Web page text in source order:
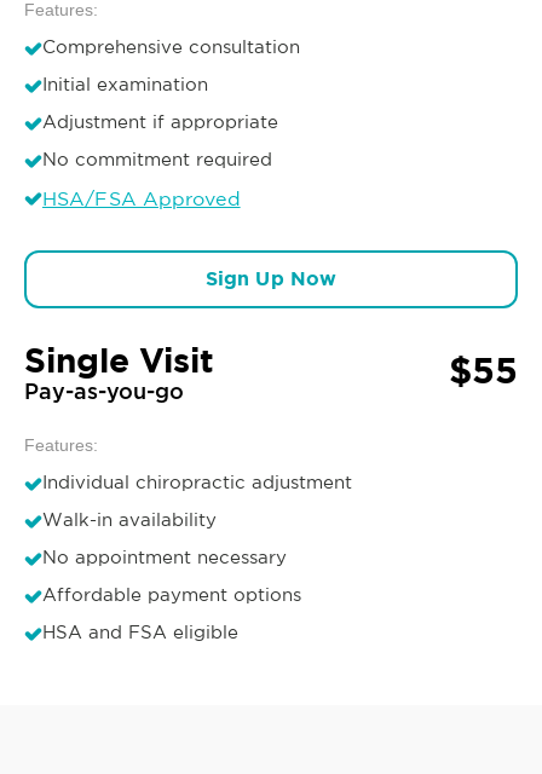
Features:
Comprehensive consultation
Initial examination
Adjustment if appropriate
No commitment required
HSA/FSA Approved
Sign Up Now
Single Visit
Pay-as-you-go $55
Features:
Individual chiropractic adjustment
Walk-in availability
No appointment necessary
Affordable payment options
HSA and FSA eligible